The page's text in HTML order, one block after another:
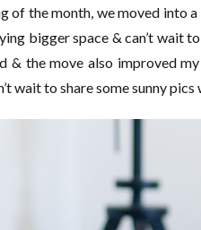
of the month, we moved into
bigger space & can’t wait
& the move also improved
wait to share some sunny pics